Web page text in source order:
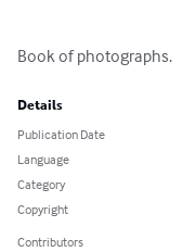
Book of photographs.
Details
Publication Date
Language
Category
Copyright
Contributors